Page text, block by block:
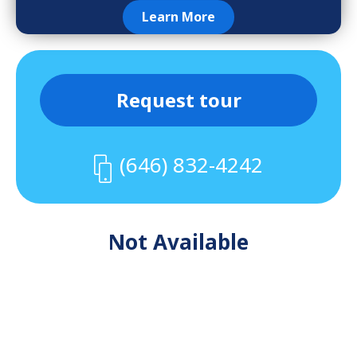
Learn More
Request tour
(646) 832-4242
Not Available